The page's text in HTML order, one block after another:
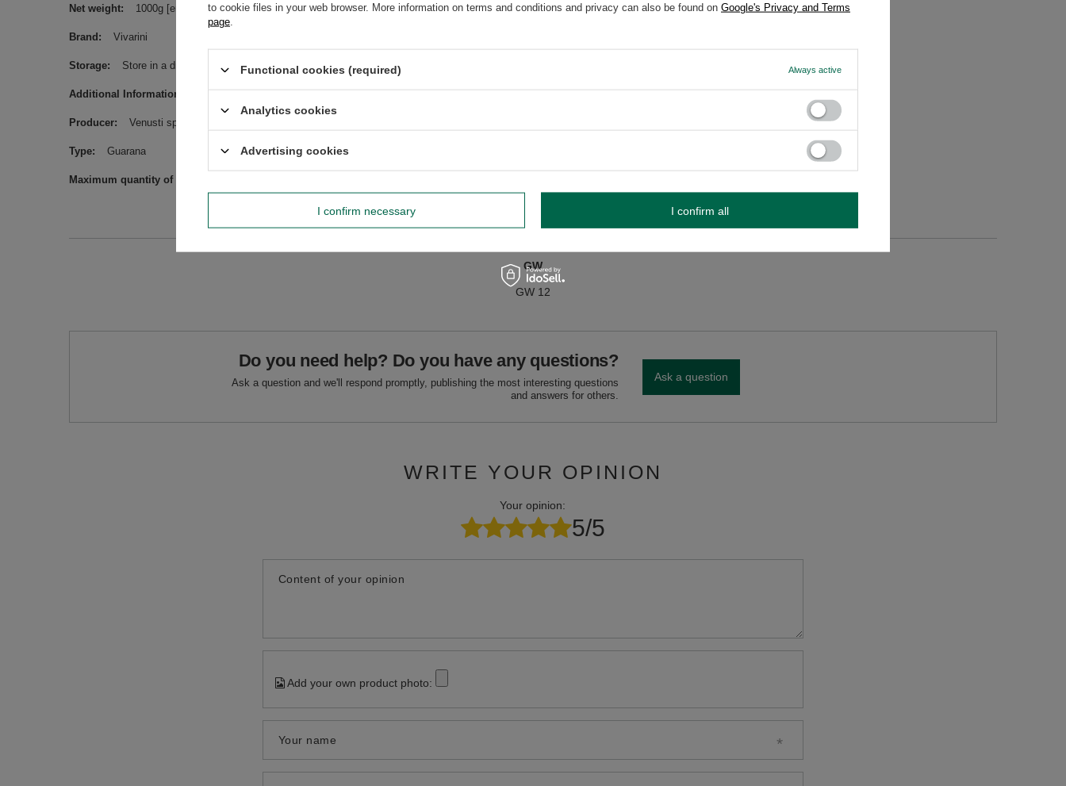
Net weight 1000g [eng]
Brand Vivarini
Storage Store in a dry, dark and cool place. Protect from moisture.
Additional Information
Producer Venusti sp. z o.o. ul. Tygrysia 6a, 21-040 Świdnik, Poland NIP: 6121860348 REGON: 366578876 info@venusti.eu
Type Guarana
Maximum quantity of goods in an order for sizes
GW
GW 12
Do you need help? Do you have any questions?
Ask a question and we'll respond promptly, publishing the most interesting questions
and answers for others.
Ask a question
WRITE YOUR OPINION
Your opinion:
5/5
Content of your opinion
Add your own product photo:
Your name
to cookie files in your web browser. More information on terms and conditions and privacy can also be found on Google's Privacy and Terms
page
Functional cookies (required) Always active
Analytics cookies
Advertising cookies
I confirm necessary I confirm all